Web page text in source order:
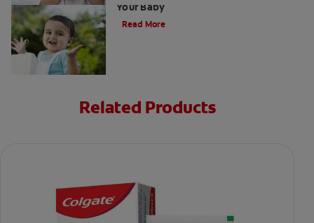
Your Baby
Read More
Related Products